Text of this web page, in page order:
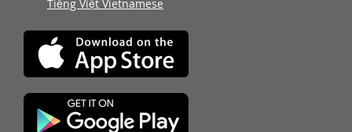
Tiếng Việt Vietnamese